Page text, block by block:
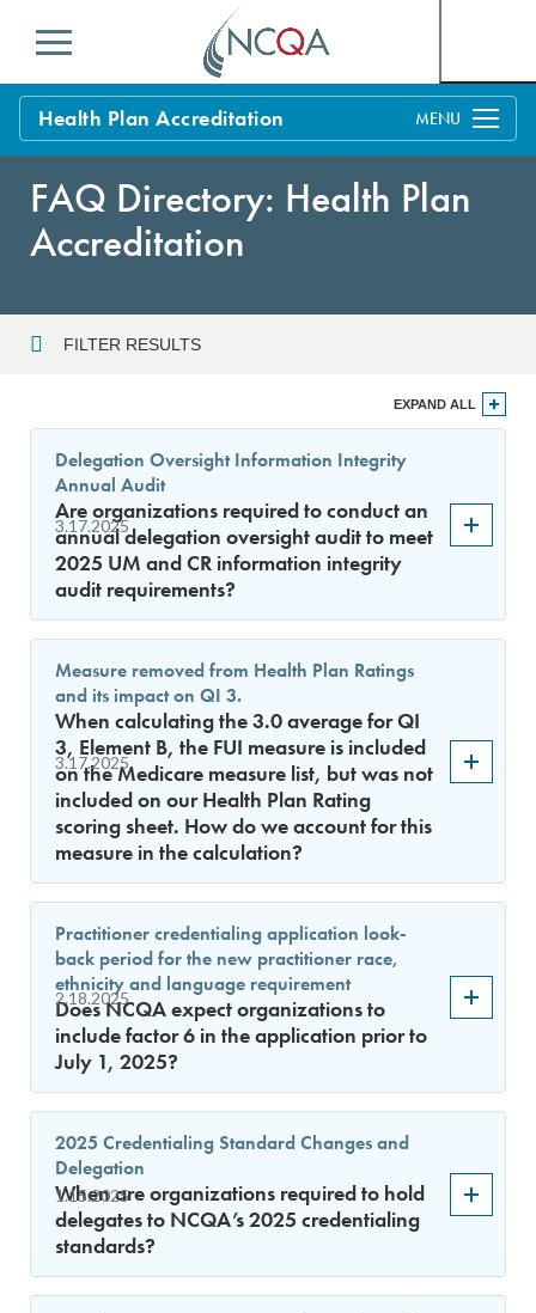
Menu
Health Plan Accreditation
Process
Standards
Policy Updates
Policy FAQs
FAQs
Get Started
FAQ Directory: Health Plan
Accreditation
FILTER RESULTS
Sort By
EXPAND ALL
3.17.2025
Delegation Oversight Information Integrity
Annual Audit
Are organizations required to conduct an
annual delegation oversight audit to meet
2025 UM and CR information integrity
audit requirements?
3.17.2025
Measure removed from Health Plan Ratings
and its impact on QI 3.
When calculating the 3.0 average for QI
3, Element B, the FUI measure is included
on the Medicare measure list, but was not
included on our Health Plan Rating
scoring sheet. How do we account for this
measure in the calculation?
2.18.2025
Practitioner credentialing application look-
back period for the new practitioner race,
ethnicity and language requirement
Does NCQA expect organizations to
include factor 6 in the application prior to
July 1, 2025?
1.15.2025
2025 Credentialing Standard Changes and
Delegation
When are organizations required to hold
delegates to NCQA’s 2025 credentialing
standards?